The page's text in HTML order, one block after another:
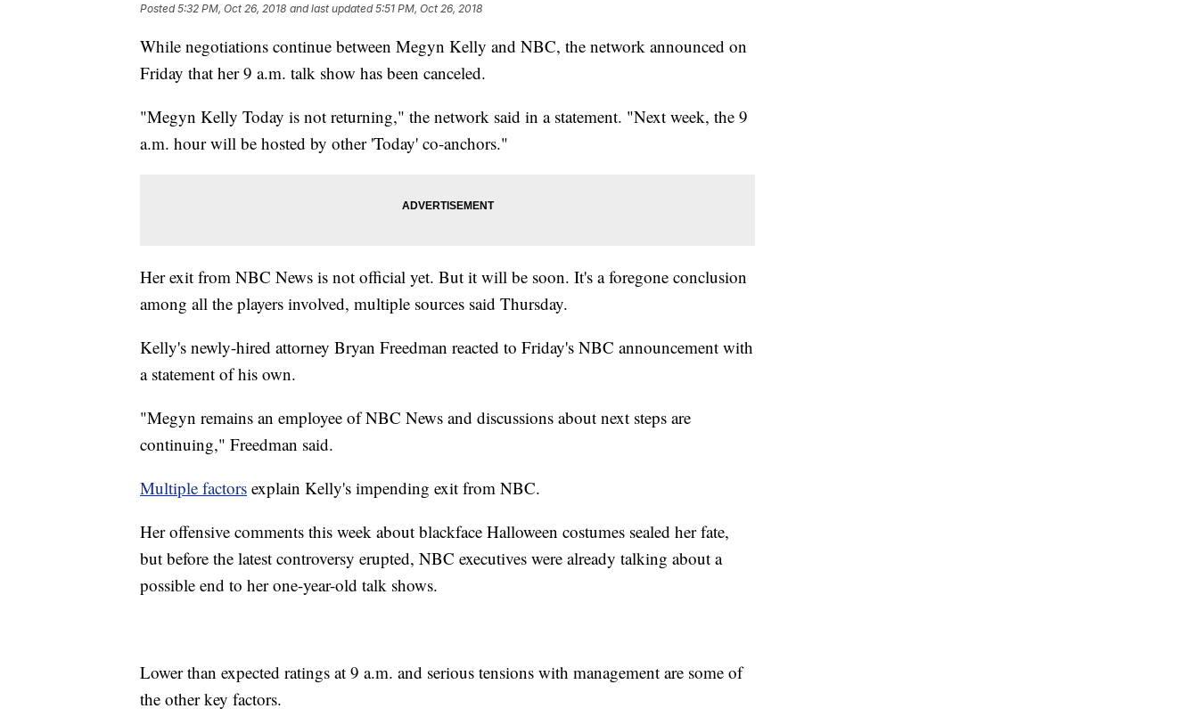
Posted5:32 PM, Oct 26, 2018 and last updated 5:51 PM, Oct 26, 2018
While negotiations continue between Megyn Kelly and NBC, the network announced on
Friday that her 9 a.m. talk show has been canceled.
"Megyn Kelly Today is not returning," the network said in a statement. "Next week, the 9
a.m. hour will be hosted by other 'Today' co-anchors."
Her exit from NBC News is not official yet. But it will be soon. It's a foregone conclusion
among all the players involved, multiple sources said Thursday.
Kelly's newly-hired attorney Bryan Freedman reacted to Friday's NBC announcement with
a statement of his own.
"Megyn remains an employee of NBC News and discussions about next steps are
continuing," Freedman said.
Multiple factors explain Kelly's impending exit from NBC.
Her offensive comments this week about blackface Halloween costumes sealed her fate,
but before the latest controversy erupted, NBC executives were already talking about a
possible end to her one-year-old talk shows.
Lower than expected ratings at 9 a.m. and serious tensions with management are some of
the other key factors.